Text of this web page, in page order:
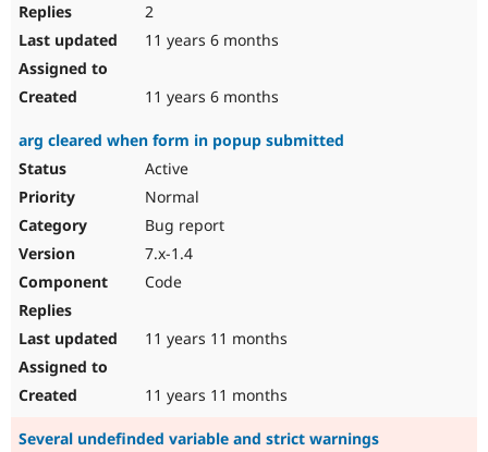
2
11 years 6 months
11 years 6 months
arg cleared when form in popup submitted
Active
Normal
Bug report
7.x-1.4
Code
11 years 11 months
11 years 11 months
Several undefinded variable and strict warnings